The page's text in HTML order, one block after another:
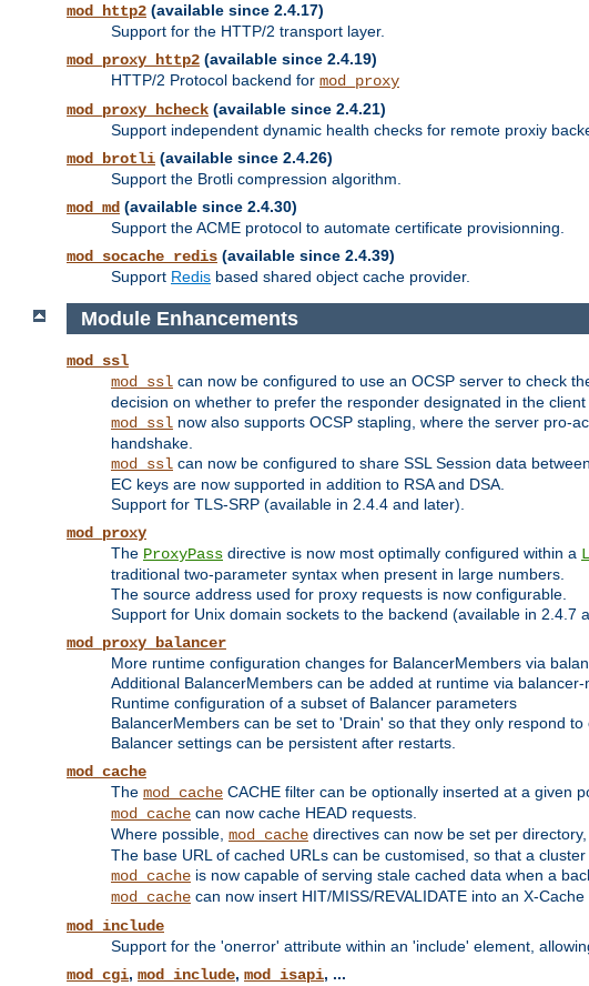
mod_http2 (available since 2.4.17)
Support for the HTTP/2 transport layer.
mod_proxy_http2 (available since 2.4.19)
HTTP/2 Protocol backend for mod_proxy
mod_proxy_hcheck (available since 2.4.21)
Support independent dynamic health checks for remote proxiy
mod_brotli (available since 2.4.26)
Support the Brotli compression algorithm.
mod_md (available since 2.4.30)
Support the ACME protocol to automate certificate provisionning.
mod_socache_redis (available since 2.4.39)
Support Redis based shared object cache provider.
Module Enhancements
mod_ssl
mod_ssl can now be configured to use an OCSP server to check
decision on whether to prefer the responder designated in the
mod_ssl now also supports OCSP stapling, where the server pro-
handshake.
mod_ssl can now be configured to share SSL Session data
EC keys are now supported in addition to RSA and DSA.
Support for TLS-SRP (available in 2.4.4 and later).
mod_proxy
The ProxyPass directive is now most optimally configured within a
traditional two-parameter syntax when present in large numbers.
The source address used for proxy requests is now configurable.
Support for Unix domain sockets to the backend (available in 2.4.7
mod_proxy_balancer
More runtime configuration changes for BalancerMembers via
Additional BalancerMembers can be added at runtime via
Runtime configuration of a subset of Balancer parameters
BalancerMembers can be set to 'Drain' so that they only respond
Balancer settings can be persistent after restarts.
mod_cache
The mod_cache CACHE filter can be optionally inserted at a given
mod_cache can now cache HEAD requests.
Where possible, mod_cache directives can now be set per
The base URL of cached URLs can be customised, so that a
mod_cache is now capable of serving stale cached data when a
mod_cache can now insert HIT/MISS/REVALIDATE into an X-Cache
mod_include
Support for the 'onerror' attribute within an 'include' element,
mod_cgi, mod_include, mod_isapi, ...